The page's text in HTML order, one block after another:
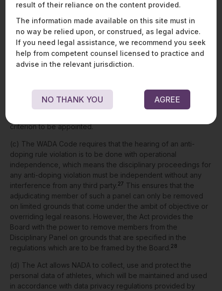
director general to be removed from office on the grounds
the power has beengranted to the government. The scope
of ‘such other ground’ has not been specified under the Act.
24
(b) The Disciplinary Panel has been vested with the power to
constitute the Disciplinary Panel.
However, unlike the WADA
Code, the person appointed to the Disciplinary Panel is not
criterion to be appointed.
(c) The WADA Code requires that the hearing of an anti-
doping rule violation is to be done with operational
independence, which means the disciplinary proceedings for
any anti-doping violation must be independent without any
interference from any third party.27 This ensures that the
adjudicating member of such a panel can only be removed
on limited grounds that come under the ambit of objective or
overriding legal reasons. However, the Act provides the
Board with the power to remove members from the
Disciplinary Panel on grounds that are specified in the
regulations which are to be framed by the Board.28
(d) The Act allows NADA to collect, use and protect the
personal data of athletes, which will be maintained and used
in accordance with data privacy regulations provided by
result of their reliance on the content provided.
The information made available on this site must in
no way be relied upon, or construed, as legal advice.
If you need legal assistance, we recommend you seek
help from competent counsel licensed to practice and
advise in the relevant jurisdiction.
NO THANK YOU AGREE